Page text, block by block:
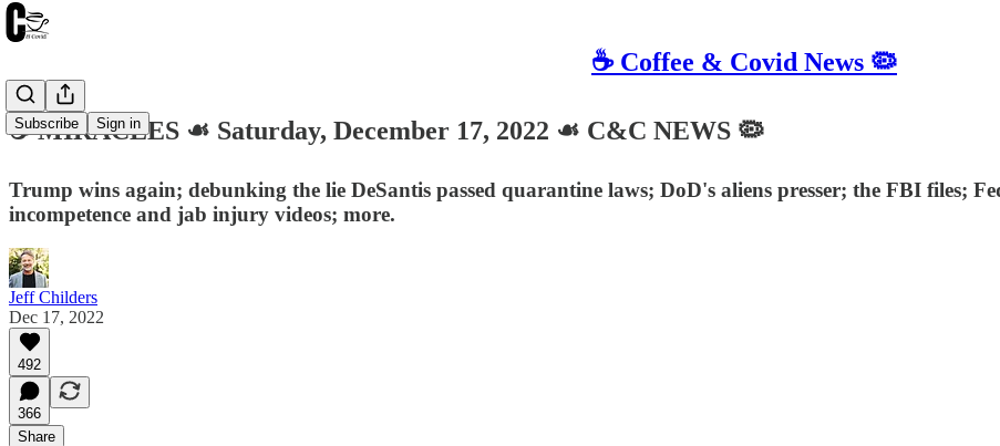
☕️ Coffee & Covid News 🦠
Subscribe Sign in
☕️ MIRACLES ☙ Saturday, December 17, 2022 ☙ C&C NEWS 🦠
Trump wins again; debunking the lie DeSantis passed quarantine laws; DoD's aliens presser; the FBI files;
incompetence and jab injury videos; more.
Jeff Childers
Dec 17, 2022
492
366
Share